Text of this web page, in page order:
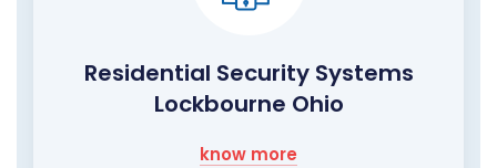
Residential Security Systems
Lockbourne Ohio
know more